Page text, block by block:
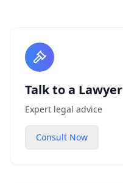
Talk to a Lawyer
Expert legal advice
Consult Now